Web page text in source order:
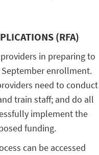
(RFA)
in preparing to
enrollment.
need to conduct
train staff; and do all
implement the
funding.
can be accessed